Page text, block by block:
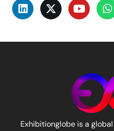
Exhibitionglobe is a